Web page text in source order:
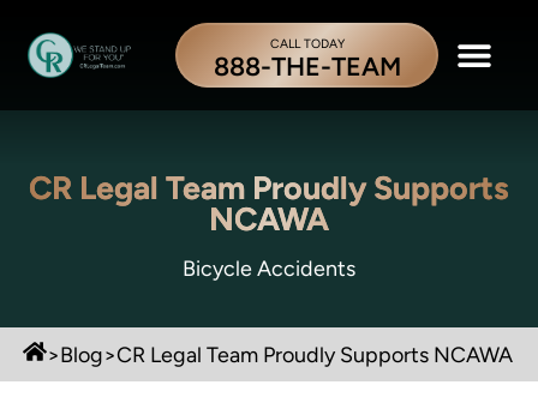
CALL TODAY
888-THE-TEAM
CR Legal Team Proudly Supports
NCAWA
Bicycle Accidents
>Blog>CR Legal Team Proudly Supports NCAWA